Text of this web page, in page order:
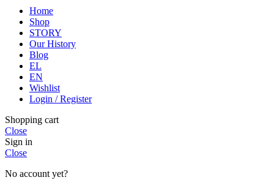
Home
Shop
STORY
Our History
Blog
EL
EN
Wishlist
Login / Register
Shopping cart
Close
Sign in
Close
No account yet?